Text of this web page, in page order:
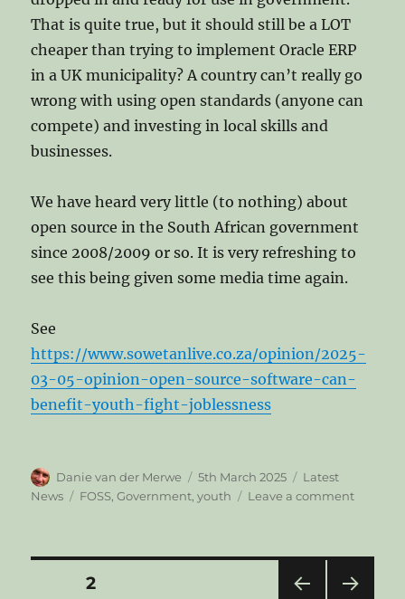
That is quite true, but it should still be a LOT
cheaper than trying to implement Oracle ERP
in a UK municipality? A country can’t really go
wrong with using open standards (anyone can
compete) and investing in local skills and
businesses.
We have heard very little (to nothing) about
open source in the South African government
since 2008/2009 or so. It is very refreshing to
see this being given some media time again.
See
https://www.sowetanlive.co.za/opinion/2025-
03-05-opinion-open-source-software-can-
benefit-youth-fight-joblessness
Author
Danie van der Merwe
Posted
on
5th March 2025 Categories
Latest
News
Tags
FOSS,Government,youth Leave a commenton
benefit
Posts
PAGE2